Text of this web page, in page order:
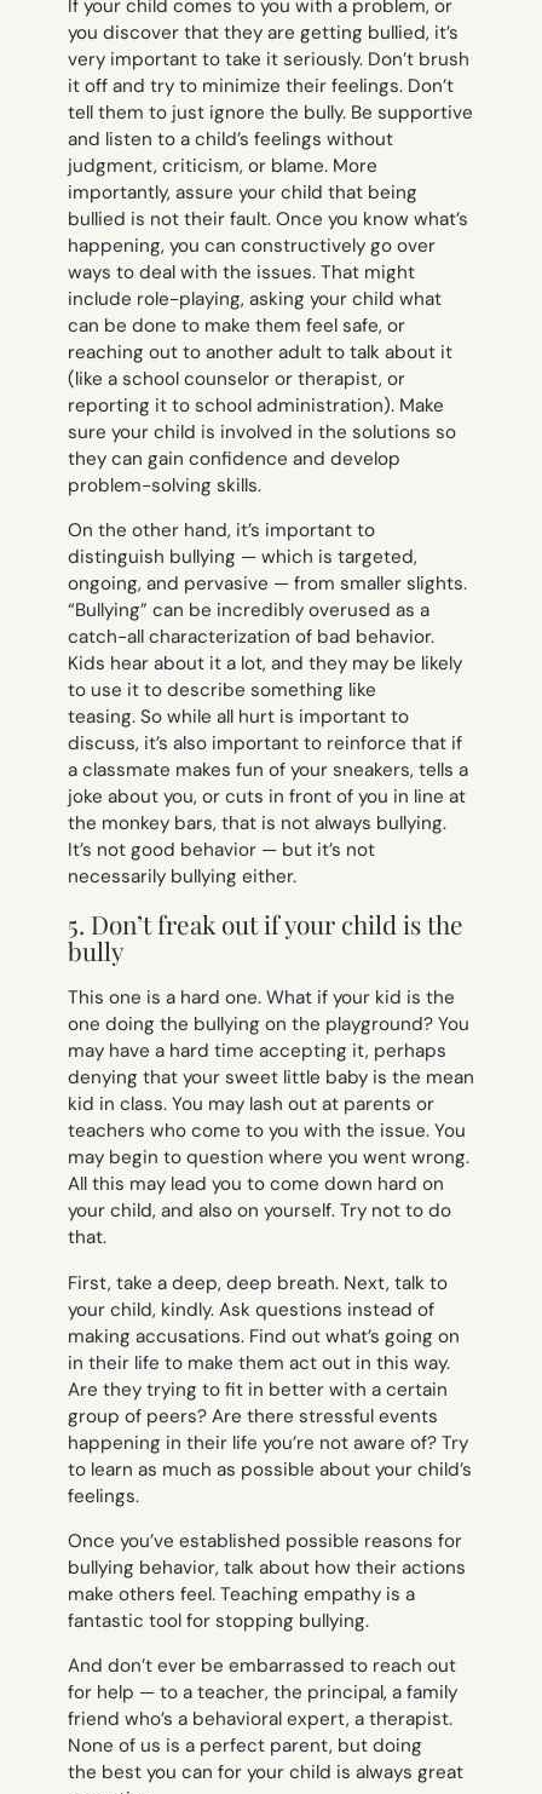
If your child comes to you with a problem, or
you discover that they are getting bullied, it’s
very important to take it seriously. Don’t brush
it off and try to minimize their feelings. Don’t
tell them to just ignore the bully. Be supportive
and listen to a child’s feelings without
judgment, criticism, or blame. More
importantly, assure your child that being
bullied is not their fault. Once you know what’s
happening, you can constructively go over
ways to deal with the issues. That might
include role-playing, asking your child what
can be done to make them feel safe, or
reaching out to another adult to talk about it
(like a school counselor or therapist, or
reporting it to school administration). Make
sure your child is involved in the solutions so
they can gain confidence and develop
problem-solving skills.
On the other hand, it’s important to
distinguish bullying — which is targeted,
ongoing, and pervasive — from smaller slights.
“Bullying” can be incredibly overused as a
catch-all characterization of bad behavior.
Kids hear about it a lot, and they may be likely
to use it to describe something like
teasing. So while all hurt is important to
discuss, it’s also important to reinforce that if
a classmate makes fun of your sneakers, tells a
joke about you, or cuts in front of you in line at
the monkey bars, that is not always bullying.
It’s not good behavior — but it’s not
necessarily bullying either.
5. Don’t freak out if your child is the
bully
This one is a hard one. What if your kid is the
one doing the bullying on the playground? You
may have a hard time accepting it, perhaps
denying that your sweet little baby is the mean
kid in class. You may lash out at parents or
teachers who come to you with the issue. You
may begin to question where you went wrong.
All this may lead you to come down hard on
your child, and also on yourself. Try not to do
that.
First, take a deep, deep breath. Next, talk to
your child, kindly. Ask questions instead of
making accusations. Find out what’s going on
in their life to make them act out in this way.
Are they trying to fit in better with a certain
group of peers? Are there stressful events
happening in their life you’re not aware of? Try
to learn as much as possible about your child’s
feelings.
Once you’ve established possible reasons for
bullying behavior, talk about how their actions
make others feel. Teaching empathy is a
fantastic tool for stopping bullying.
And don’t ever be embarrassed to reach out
for help — to a teacher, the principal, a family
friend who’s a behavioral expert, a therapist.
None of us is a perfect parent, but doing
the best you can for your child is always great